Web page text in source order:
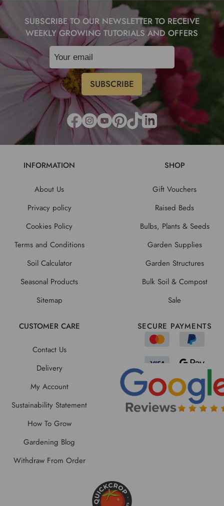
SUBSCRIBE TO OUR NEWSLETTER TO RECEIVE
WEEKLY GROWING TUTORIALS AND OFFERS
INFORMATION
About Us
Privacy policy
Cookies Policy
Terms and Conditions
Soil Calculator
Seasonal Products
Sitemap
SHOP
Gift Vouchers
Raised Beds
Bulbs, Plants & Seeds
Garden Supplies
Garden Structures
Bulk Soil & Compost
Sale
CUSTOMER CARE
Contact Us
Delivery
My Account
Sustainability Statement
How To Grow
Gardening Blog
Withdraw From Order
SECURE PAYMENTS